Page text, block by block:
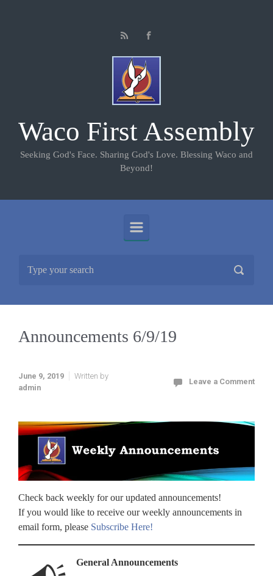
Waco First Assembly
Seeking God's Face. Sharing God's Love. Blessing Waco and
Beyond!
Announcements 6/9/19
June 9, 2019
Written by
admin
Leave a Comment
Check back weekly for our updated announcements!
If you would like to receive our weekly announcements in
email form, please Subscribe Here!
General Announcements